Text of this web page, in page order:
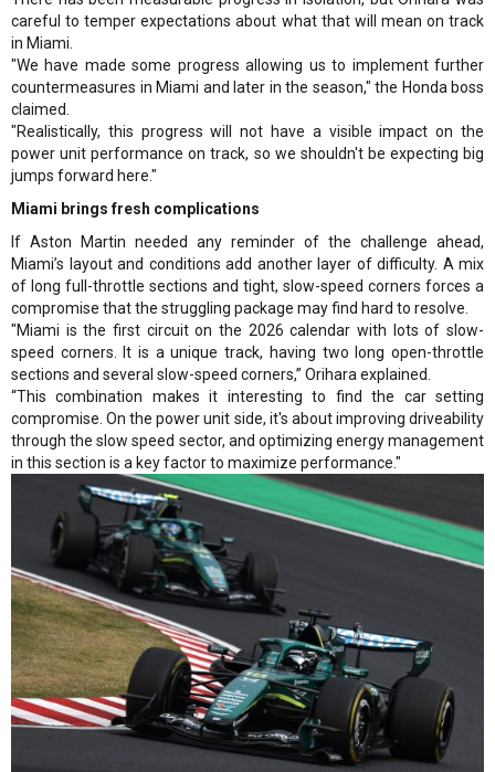
careful to temper expectations about what that will mean on track
in Miami.
"We have made some progress allowing us to implement further
countermeasures in Miami and later in the season," the Honda boss
claimed.
"Realistically, this progress will not have a visible impact on the
power unit performance on track, so we shouldn't be expecting big
jumps forward here."
Miami brings fresh complications
If Aston Martin needed any reminder of the challenge ahead,
Miami’s layout and conditions add another layer of difficulty. A mix
of long full-throttle sections and tight, slow-speed corners forces a
compromise that the struggling package may find hard to resolve.
"Miami is the first circuit on the 2026 calendar with lots of slow-
speed corners. It is a unique track, having two long open-throttle
sections and several slow-speed corners,” Orihara explained.
“This combination makes it interesting to find the car setting
compromise. On the power unit side, it's about improving driveability
through the slow speed sector, and optimizing energy management
in this section is a key factor to maximize performance."